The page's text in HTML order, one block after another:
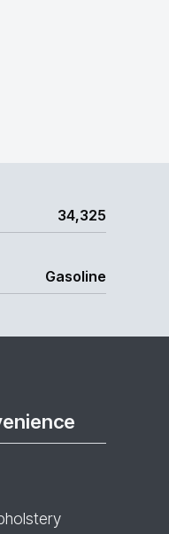
34,325
Gasoline